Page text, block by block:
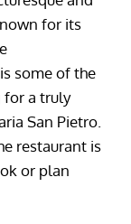
for its
some of the
for a truly
San Pietro.
restaurant is
or plan